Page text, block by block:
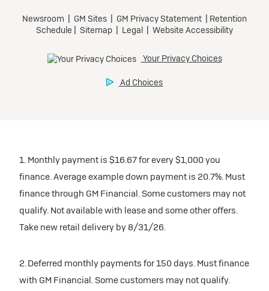
1. Monthly payment is $16.67 for every $1,000 you
finance. Average example down payment is 20.7%. Must
finance through GM Financial. Some customers may not
qualify. Not available with lease and some other offers.
Take new retail delivery by 8/31/26.
2. Deferred monthly payments for 150 days. Must finance
with GM Financial. Some customers may not qualify.